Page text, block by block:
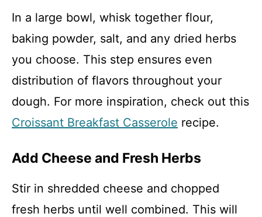
In a large bowl, whisk together flour,
baking powder, salt, and any dried herbs
you choose. This step ensures even
distribution of flavors throughout your
dough. For more inspiration, check out this
Croissant Breakfast Casserole recipe.
Add Cheese and Fresh Herbs
Stir in shredded cheese and chopped
fresh herbs until well combined. This will